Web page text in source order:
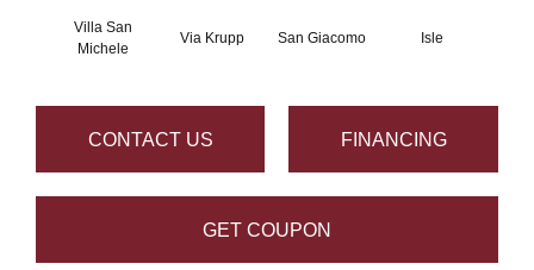
Villa San
Michele
Via Krupp San Giacomo Isle
CONTACT US FINANCING
GET COUPON